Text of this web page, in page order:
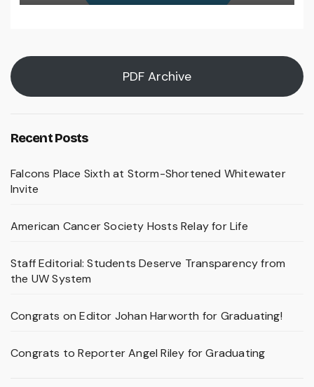
PDF Archive
Recent Posts
Falcons Place Sixth at Storm-Shortened Whitewater
Invite
American Cancer Society Hosts Relay for Life
Staff Editorial: Students Deserve Transparency from
the UW System
Congrats on Editor Johan Harworth for Graduating!
Congrats to Reporter Angel Riley for Graduating